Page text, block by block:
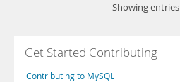
Showing entries
Get Started Contributing
Contributing to MySQL